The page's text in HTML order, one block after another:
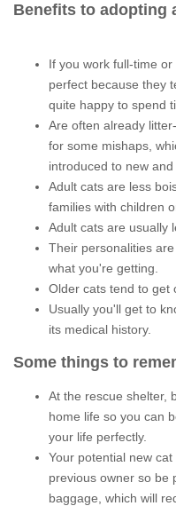
Benefits to adopting
If you work full-time
perfect because they
quite happy to spend
Are often already
for some mishaps,
introduced to new
Adult cats are less
families with children
Adult cats are usually
Their personalities
what you're getting.
Older cats tend to get
Usually you'll get to
its medical history.
Some things to
At the rescue shelter,
home life so you can
your life perfectly.
Your potential new
previous owner so be
baggage, which will